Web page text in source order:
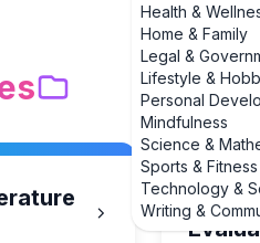
Health &
Home & Family
Legal &
Lifestyle &
Personal
Mindfulness
Science &
Sports & Fitness
Technology &
Writing &